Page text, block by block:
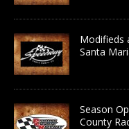
Modifieds
Santa
Season
County